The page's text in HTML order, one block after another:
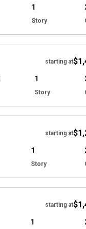
1
Story
starting at
1
Story
starting at
1
Story
starting at
1